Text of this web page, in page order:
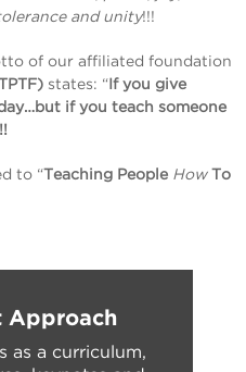
and unity!!!
of our affiliated foundation
states: “ If you give
if you teach someone
to “Teaching People How To
Approach
as a curriculum,